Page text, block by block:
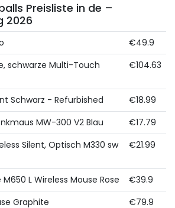
Preisliste in de –
2026
€49.9
schwarze Multi-Touch
€104.63
Schwarz - Refurbished
€18.99
MW-300 V2 Blau
€17.79
Silent, Optisch M330 sw
€21.99
L Wireless Mouse Rose
€39.9
Graphite
€79.9